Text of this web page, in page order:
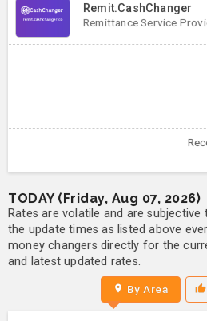
Remit.CashChanger
Remittance Service
TODAY (Friday, Aug 07, 2026)
Rates are volatile and are subjective
the update times as listed above
money changers directly for the
and latest updated rates.
By Area